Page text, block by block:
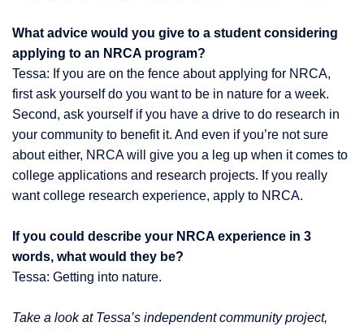
What advice would you give to a student considering
applying to an NRCA program?
Tessa: If you are on the fence about applying for NRCA,
first ask yourself do you want to be in nature for a week.
Second, ask yourself if you have a drive to do research in
your community to benefit it. And even if you’re not sure
about either, NRCA will give you a leg up when it comes to
college applications and research projects. If you really
want college research experience, apply to NRCA.
If you could describe your NRCA experience in 3
words, what would they be?
Tessa: Getting into nature.
Take a look at Tessa’s independent community project,